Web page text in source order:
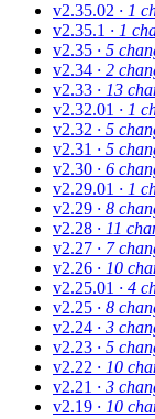
v2.35.02 · 1
v2.35.1 · 1
v2.35 · 5
v2.34 · 2
v2.33 · 13
v2.32.01 · 1
v2.32 · 5
v2.31 · 5
v2.30 · 6
v2.29.01 · 1
v2.29 · 8
v2.28 · 11
v2.27 · 7
v2.26 · 10
v2.25.01 · 4
v2.25 · 8
v2.24 · 3
v2.23 · 5
v2.22 · 10
v2.21 · 3
v2.19 · 10